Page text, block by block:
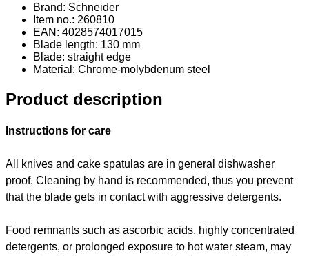
Brand: Schneider
Item no.: 260810
EAN: 4028574017015
Blade length: 130 mm
Blade: straight edge
Material : Chrome-molybdenum steel
Product description
Instructions for care
All knives and cake spatulas are in general dishwasher
proof. Cleaning by hand is recommended, thus you prevent
that the blade gets in contact with aggressive detergents.
Food remnants such as ascorbic acids, highly concentrated
detergents, or prolonged exposure to hot water steam, may